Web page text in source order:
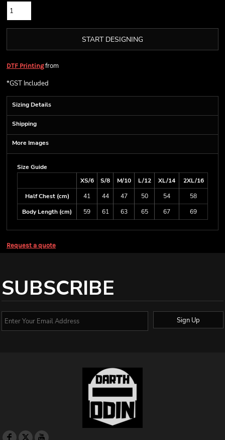
START DESIGNING
DTF Printingfrom
*GST Included
Sizing Details
Shipping
More Images
Size Guide
XS/6
S/8 M/10 L/12 XL/14
2XL/16
Half Chest (cm)
41 44 47 50 54
58
Body Length (cm)
59 61 63 65 67 69
Request a quote
SUBSCRIBE
Sign Up